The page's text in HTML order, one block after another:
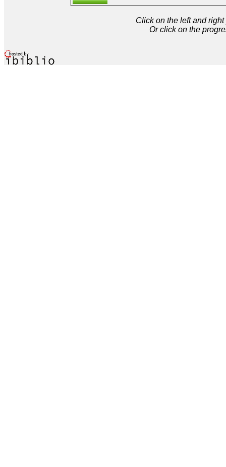
Click on the left and
Or click on the